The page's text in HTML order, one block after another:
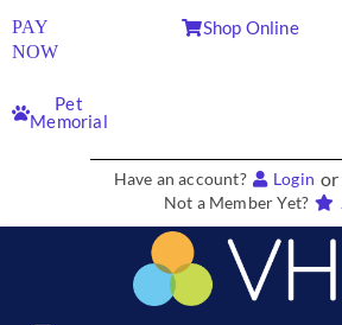
PAY
NOW
Shop Online
Pet
Memorial
Have an account? Login or
Not a Member Yet?